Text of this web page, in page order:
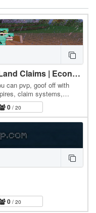
Cracke SMP | Proximity Chat | Land Claims | Economy |
can pvp, goof off with
claim systems,
0 / 20
0 / 20